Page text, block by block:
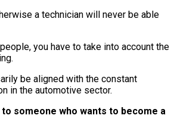
a technician will never be able
you have to take into account the
be aligned with the constant
in the automotive sector.
to someone who wants to become a